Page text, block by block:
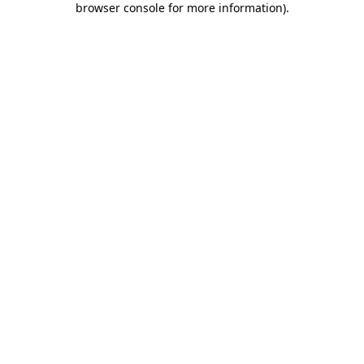
browser console for more information).